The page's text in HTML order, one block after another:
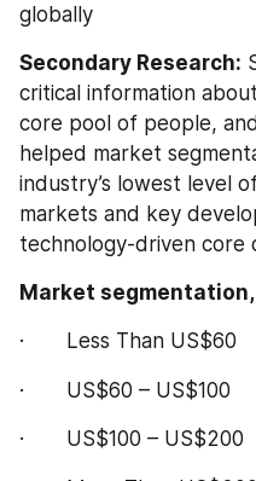
globally
Secondary Research:
critical information
core pool of people,
helped market
industry’s lowest level
markets and key
technology-driven core
Market
·       Less Than US$60
·       US$60 – US$100
·       US$100 – US$200